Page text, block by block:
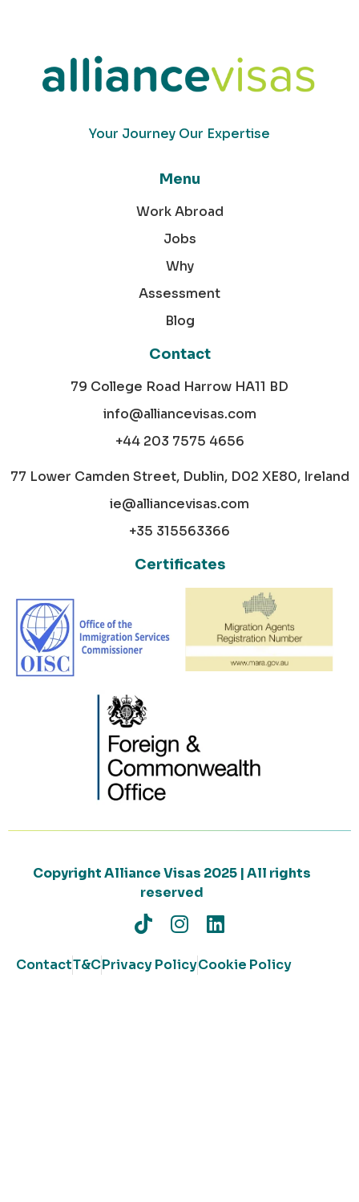
Your Journey Our Expertise
Menu
Work Abroad
Jobs
Why
Assessment
Blog
Contact
79 College Road Harrow HA11 BD
info@alliancevisas.com
+44 203 7575 4656
77 Lower Camden Street, Dublin, D02 XE80, Ireland
ie@alliancevisas.com
+35 315563366
Certificates
Copyright Alliance Visas 2025 | All rights
reserved
ContactT&CPrivacy PolicyCookie Policy